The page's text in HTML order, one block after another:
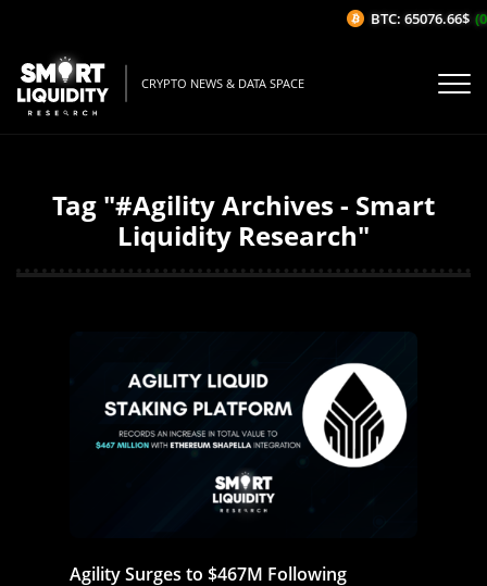
CRYPTO NEWS & DATA SPACE
Tag "#Agility Archives - Smart
Liquidity Research"
Agility Surges to $467M Following
BTC: 65076.66$